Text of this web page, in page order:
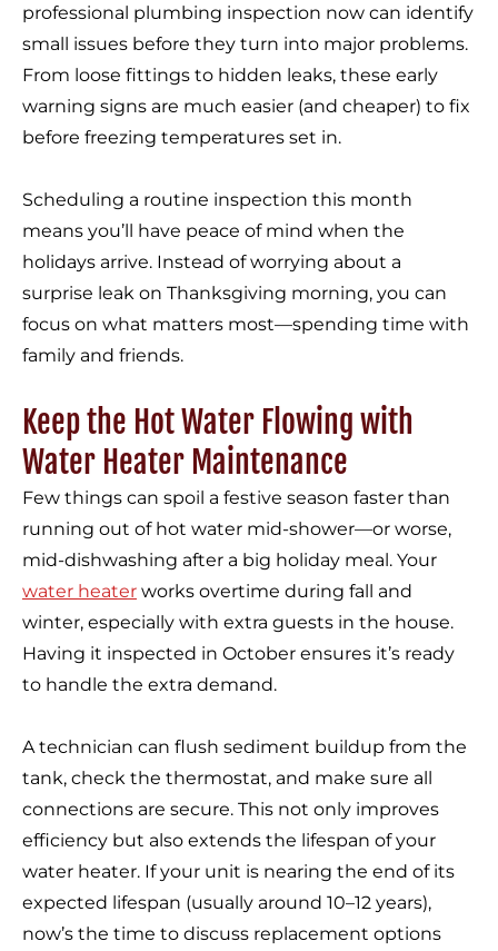
professional plumbing inspection now can identify
small issues before they turn into major problems.
From loose fittings to hidden leaks, these early
warning signs are much easier (and cheaper) to fix
before freezing temperatures set in.
Scheduling a routine inspection this month
means you’ll have peace of mind when the
holidays arrive. Instead of worrying about a
surprise leak on Thanksgiving morning, you can
focus on what matters most—spending time with
family and friends.
Keep the Hot Water Flowing with
Water Heater Maintenance
Few things can spoil a festive season faster than
running out of hot water mid-shower—or worse,
mid-dishwashing after a big holiday meal. Your
water heater works overtime during fall and
winter, especially with extra guests in the house.
Having it inspected in October ensures it’s ready
to handle the extra demand.
A technician can flush sediment buildup from the
tank, check the thermostat, and make sure all
connections are secure. This not only improves
efficiency but also extends the lifespan of your
water heater. If your unit is nearing the end of its
expected lifespan (usually around 10–12 years),
now’s the time to discuss replacement options